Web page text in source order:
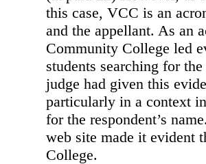
this case, VCC is an
and the appellant. As an
Community College led
students searching for
judge had given this
particularly in a context
for the respondent’s
web site made it evident
College.